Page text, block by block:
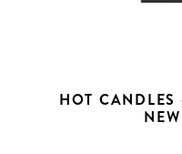
HOT CANDLES